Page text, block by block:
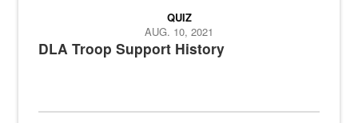
DLA Troop Support History
QUIZ
AUG. 10, 2021